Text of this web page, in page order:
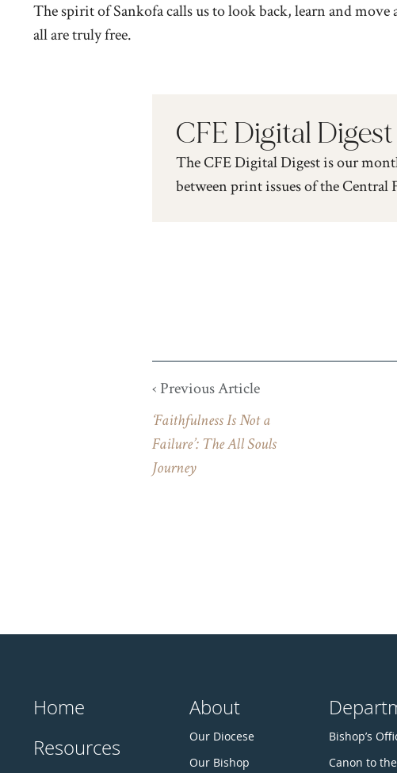
The spirit of Sankofa calls us to look back, learn and
all are truly free.
CFE Digital Digest
The CFE Digital Digest is our
between print issues of the Central
‹ Previous Article
‘Faithfulness Is Not a
Failure’: The All Souls
Journey
Home
Resources
About
Our Diocese
Our Bishop
Bishop’s
Canon to the